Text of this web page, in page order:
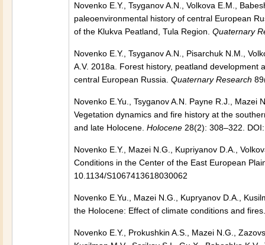
Novenko E.Y., Tsyganov A.N., Volkova E.M.,
paleoenvironmental history of central European
of the Klukva Peatland, Tula Region. Quaternary
Novenko E.Y., Tsyganov A.N., Pisarchuk N.M.,
A.V. 2018a. Forest history, peatland
central European Russia. Quaternary Research
Novenko E.Yu., Tsyganov A.N. Payne R.J., Mazei
Vegetation dynamics and fire history at the
and late Holocene. Holocene 28(2): 308–322.
Novenko E.Y., Mazei N.G., Kupriyanov D.A.,
Conditions in the Center of the East European
10.1134/S1067413618030062
Novenko E.Yu., Mazei N.G., Kupryanov D.A.,
the Holocene: Effect of climate conditions and
Novenko E.Y., Prokushkin A.S., Mazei N.G.,